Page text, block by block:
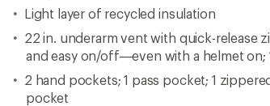
Light layer of recycled insulation
22 in. underarm vent with quick-release
and easy on/off—even with a helmet
2 hand pockets; 1 pass pocket; 1
pocket